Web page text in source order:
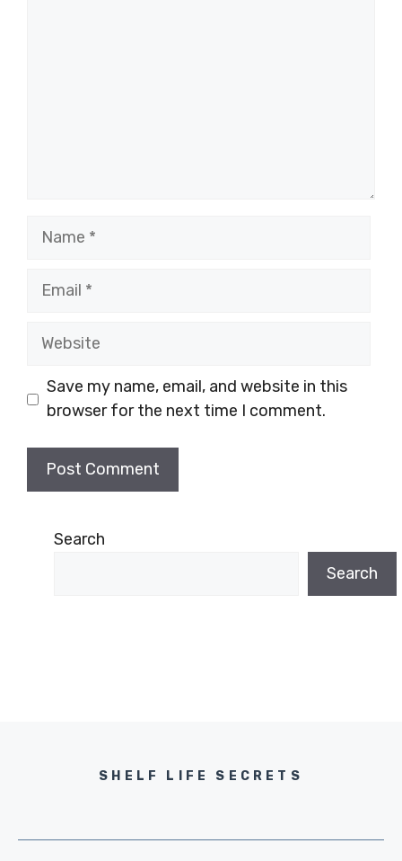
Name
Email
Website
Save my name, email, and website in this
browser for the next time I comment.
Search
Search
SHELF LIFE SECRETS